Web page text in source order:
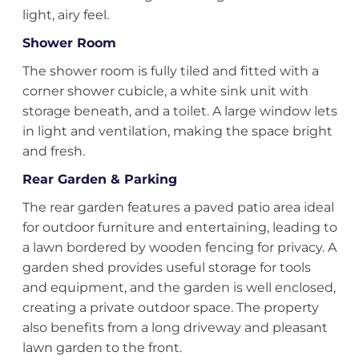
light, airy feel.
Shower Room
The shower room is fully tiled and fitted with a
corner shower cubicle, a white sink unit with
storage beneath, and a toilet. A large window lets
in light and ventilation, making the space bright
and fresh.
Rear Garden & Parking
The rear garden features a paved patio area ideal
for outdoor furniture and entertaining, leading to
a lawn bordered by wooden fencing for privacy. A
garden shed provides useful storage for tools
and equipment, and the garden is well enclosed,
creating a private outdoor space. The property
also benefits from a long driveway and pleasant
lawn garden to the front.